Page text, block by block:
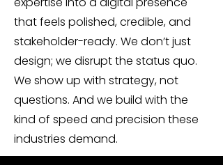
that feels polished, credible, and
stakeholder-ready. We don’t just
design; we disrupt the status quo.
We show up with strategy, not
questions. And we build with the
kind of speed and precision these
industries demand.